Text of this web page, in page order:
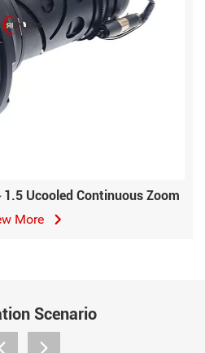
Ucooled Continuous Zoom
More
Scenario